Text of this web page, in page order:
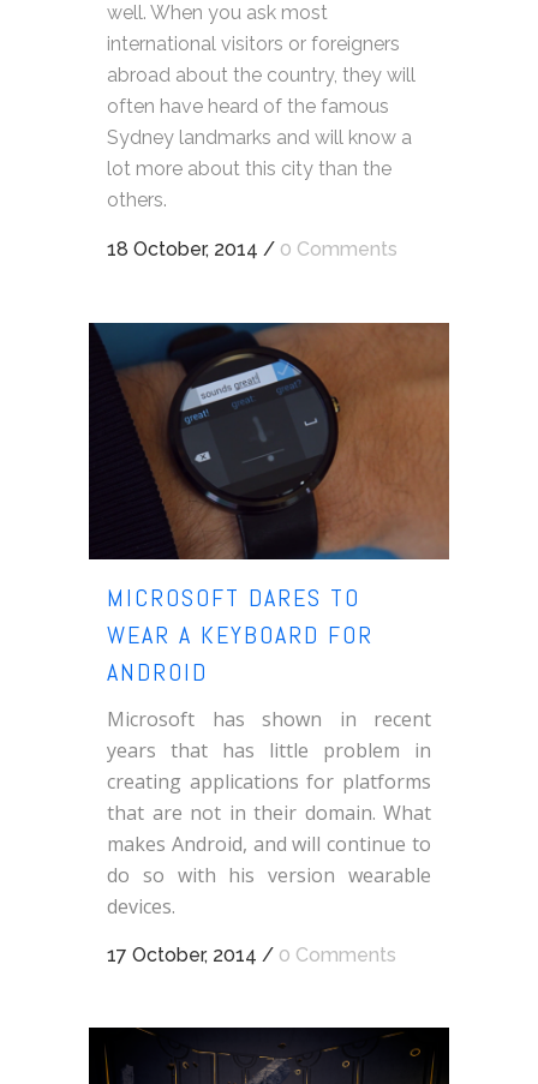
well. When you ask most
international visitors or foreigners
abroad about the country, they will
often have heard of the famous
Sydney landmarks and will know a
lot more about this city than the
others.
18 October, 2014 / 0 Comments
MICROSOFT DARES TO
WEAR A KEYBOARD FOR
ANDROID
Microsoft has shown in recent
years that has little problem in
creating applications for platforms
that are not in their domain. What
makes Android, and will continue to
do so with his version wearable
devices.
17 October, 2014 / 0 Comments